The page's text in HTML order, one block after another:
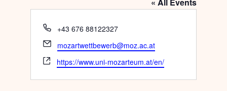
Phone
+43 676 88122327
Email
mozartwettbewerb@moz.ac.at
Website
https://www.uni-mozarteum.at/en/